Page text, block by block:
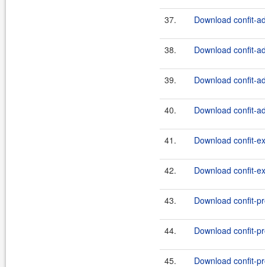
37. Download confit-
38. Download confit-
39. Download confit-
40. Download confit-
41. Download confit-
42. Download confit-
43. Download confit-
44. Download confit-
45. Download confit-